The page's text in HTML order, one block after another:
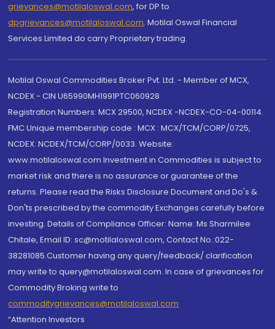
grievances@motilaloswal.com, for DP to
dpgrievances@motilaloswal.com, Motilal Oswal Financial
Services Limited do carry Proprietary trading.
Motilal Oswal Commodities Broker Pvt. Ltd. - Member of MCX,
NCDEX - CIN U65990MH1991PTC060928
Registration Numbers: MCX 29500, NCDEX -NCDEX-CO-04-00114.
FMC Unique membership code : MCX : MCX/TCM/CORP/0725,
NCDEX: NCDEX/TCM/CORP/0033. Website:
www.motilaloswal.com Investment in Commodities is subject to
market risk and there is no assurance or guarantee of the
returns. Please read the Risks Disclosure Document and Do's &
Don'ts prescribed by the commodity Exchanges carefully before
investing. Details of Compliance Officer: Name: Ms Sharmilee
Chitale, Email ID: sc@motilaloswal.com, Contact No.:022-
38281085.Customer having any query/feedback/ clarification
may write to query@motilaloswal.com. In case of grievances for
Commodity Broking write to
commoditygrievances@motilaloswal.com
“Attention Investors